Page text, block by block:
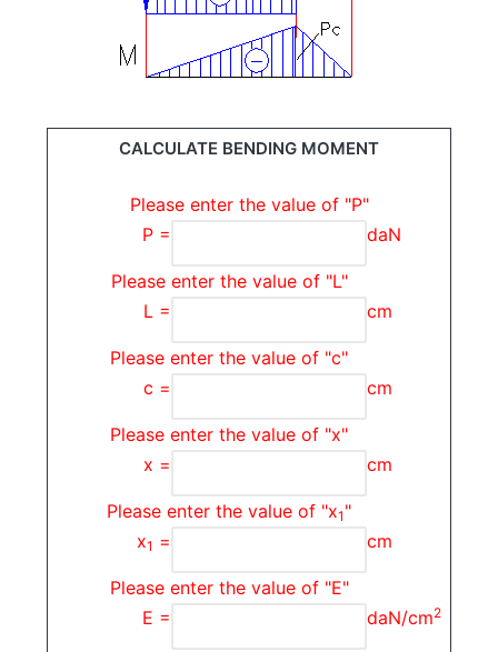
CALCULATE BENDING MOMENT
Please enter the value of "P"
P =
daN
Please enter the value of "L"
L =
cm
Please enter the value of "c"
c =
cm
Please enter the value of "x"
x =
cm
Please enter the value of "x1 "
x1 = cm
Please enter the value of "E"
E =
daN/cm2